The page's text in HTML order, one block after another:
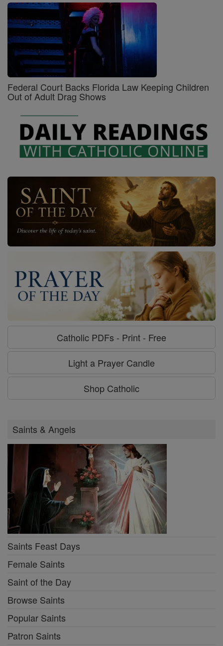
Federal Court Backs Florida Law Keeping Children
Out of Adult Drag Shows
Catholic PDFs - Print - Free
Light a Prayer Candle
Shop Catholic
Saints & Angels
Saints Feast Days
Female Saints
Saint of the Day
Browse Saints
Popular Saints
Patron Saints